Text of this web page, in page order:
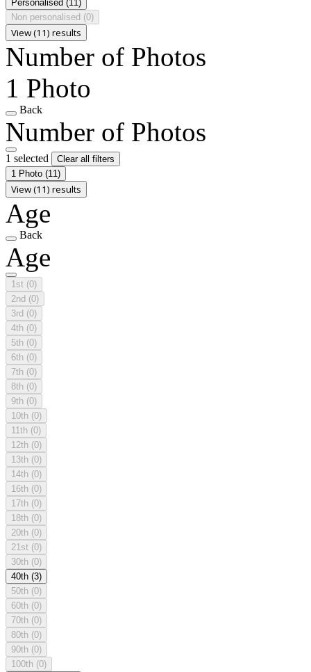
Personalised (11)
Non personalised (0)
View (11) results
Number of Photos
1 Photo
Back
Number of Photos
1 selected
Clear all filters
1 Photo (11)
View (11) results
Age
Back
Age
1st (0)
2nd (0)
3rd (0)
4th (0)
5th (0)
6th (0)
7th (0)
8th (0)
9th (0)
10th (0)
11th (0)
12th (0)
13th (0)
14th (0)
16th (0)
17th (0)
18th (0)
20th (0)
21st (0)
30th (0)
40th (3)
50th (0)
60th (0)
70th (0)
80th (0)
90th (0)
100th (0)